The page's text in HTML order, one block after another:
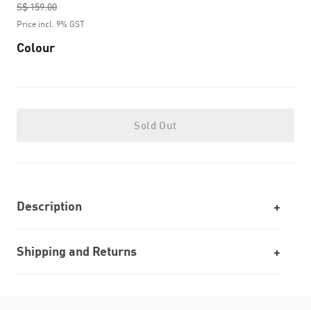
S$ 159.00
to
Price incl. 9% GST
Colour
Sold Out
Description
Shipping and Returns